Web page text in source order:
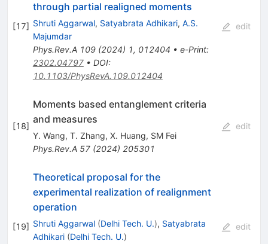
[17]
through partial realigned moments
Shruti Aggarwal, Satyabrata Adhikari, A.S.
Majumdar
Phys.Rev.A 109(2024) 1, 012404 • e-Print:
2302.04797• DOI:
10.1103/PhysRevA.109.012404
edit
[18]
Moments based entanglement criteria
and measures
Y. Wang, T. Zhang, X. Huang, SM Fei
Phys.Rev.A 57(2024) 205301
edit
[19]
Theoretical proposal for the
experimental realization of realignment
operation
Shruti Aggarwal (Delhi Tech. U.), Satyabrata
Adhikari (Delhi Tech. U.)
edit